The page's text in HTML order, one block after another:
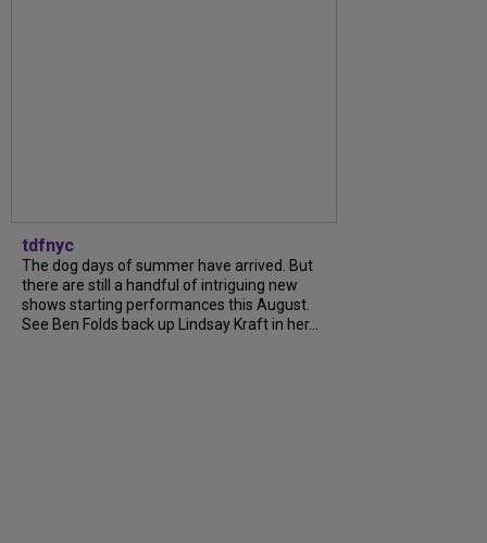
tdfnyc
The dog days of summer have arrived. But
there are still a handful of intriguing new
shows starting performances this August.
See Ben Folds back up Lindsay Kraft in her...